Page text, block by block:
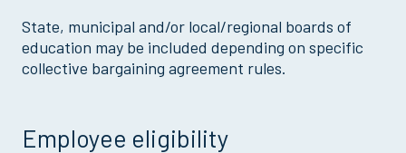
State, municipal and/or local/regional boards of
education may be included depending on specific
collective bargaining agreement rules.
Employee eligibility